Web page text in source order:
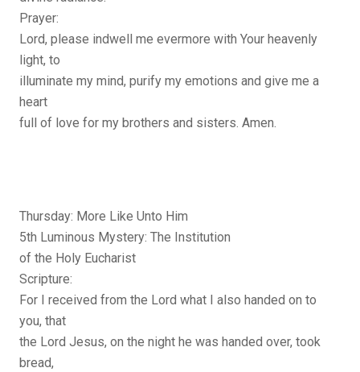
Prayer:
Lord, please indwell me evermore with Your heavenly
light, to
illuminate my mind, purify my emotions and give me a
heart
full of love for my brothers and sisters. Amen.
Thursday: More Like Unto Him
5th Luminous Mystery: The Institution
of the Holy Eucharist
Scripture:
For I received from the Lord what I also handed on to
you, that
the Lord Jesus, on the night he was handed over, took
bread,